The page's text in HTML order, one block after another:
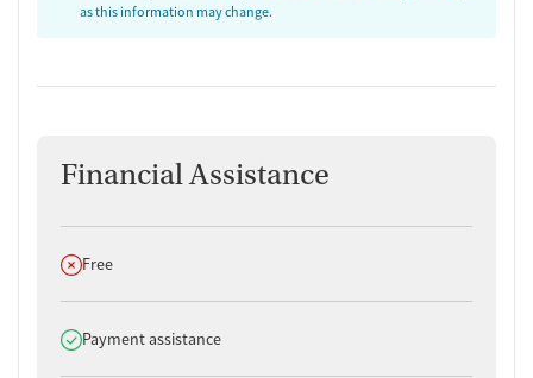
as this information may change.
Financial Assistance
Does not offer
Free
Does offer
Payment assistance